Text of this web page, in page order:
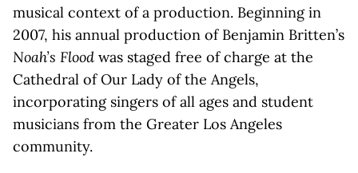
musical context of a production. Beginning in
2007, his annual production of Benjamin Britten’s
Noah’s Flood was staged free of charge at the
Cathedral of Our Lady of the Angels,
incorporating singers of all ages and student
musicians from the Greater Los Angeles
community.